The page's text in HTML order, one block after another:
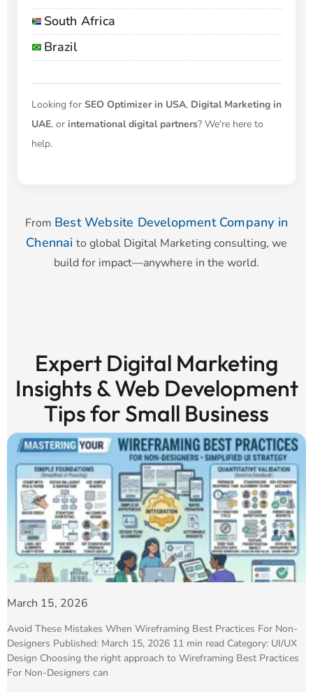
South Africa
Brazil
Looking for SEO Optimizer in USA, Digital Marketing in
UAE, or international digital partners? We're here to
help.
From Best Website Development Company in
Chennai to global Digital Marketing consulting, we
build for impact—anywhere in the world.
Expert Digital Marketing
Insights & Web Development
Tips for Small Business
March 15, 2026
Avoid These Mistakes When Wireframing Best Practices For Non-
Designers Published: March 15, 2026 11 min read Category: UI/UX
Design Choosing the right approach to Wireframing Best Practices
For Non-Designers can